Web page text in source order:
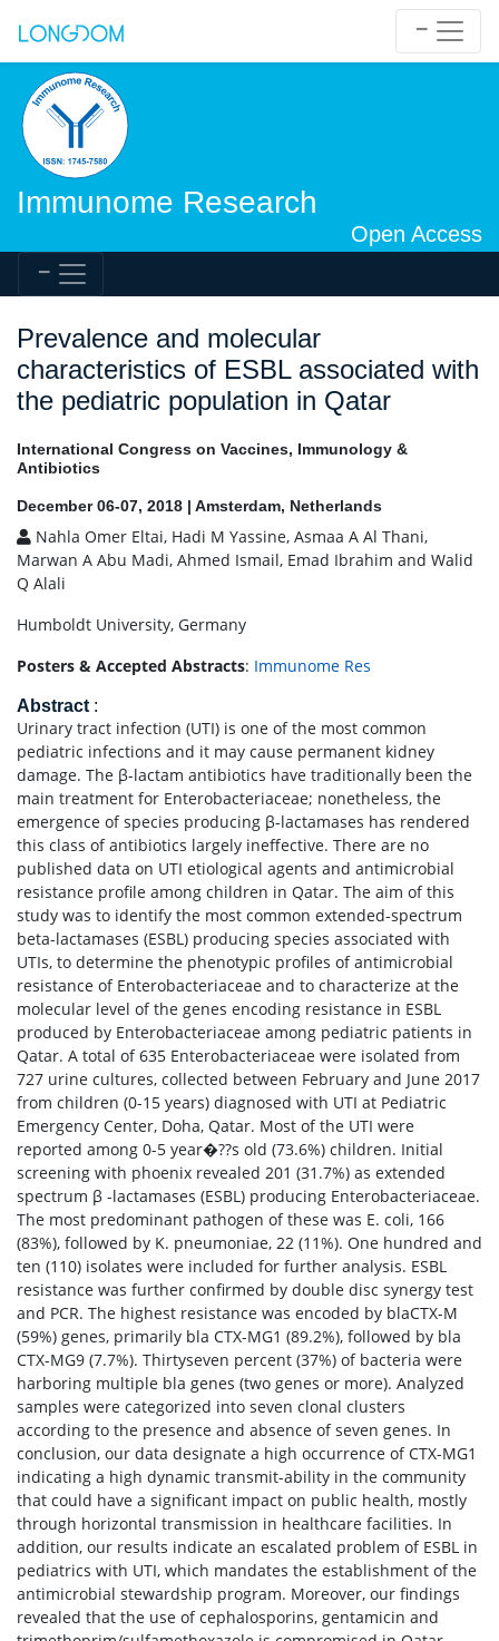
Immunome Research
Open Access
Prevalence and molecular
characteristics of ESBL associated with
the pediatric population in Qatar
International Congress on Vaccines, Immunology &
Antibiotics
December 06-07, 2018 | Amsterdam, Netherlands
Nahla Omer Eltai, Hadi M Yassine, Asmaa A Al Thani,
Marwan A Abu Madi, Ahmed Ismail, Emad Ibrahim and Walid
Q Alali
Humboldt University, Germany
Posters & Accepted Abstracts: Immunome Res
Abstract :
Urinary tract infection (UTI) is one of the most common
pediatric infections and it may cause permanent kidney
damage. The β-lactam antibiotics have traditionally been the
main treatment for Enterobacteriaceae; nonetheless, the
emergence of species producing β-lactamases has rendered
this class of antibiotics largely ineffective. There are no
published data on UTI etiological agents and antimicrobial
resistance profile among children in Qatar. The aim of this
study was to identify the most common extended-spectrum
beta-lactamases (ESBL) producing species associated with
UTIs, to determine the phenotypic profiles of antimicrobial
resistance of Enterobacteriaceae and to characterize at the
molecular level of the genes encoding resistance in ESBL
produced by Enterobacteriaceae among pediatric patients in
Qatar. A total of 635 Enterobacteriaceae were isolated from
727 urine cultures, collected between February and June 2017
from children (0-15 years) diagnosed with UTI at Pediatric
Emergency Center, Doha, Qatar. Most of the UTI were
reported among 0-5 year�??s old (73.6%) children. Initial
screening with phoenix revealed 201 (31.7%) as extended
spectrum β -lactamases (ESBL) producing Enterobacteriaceae.
The most predominant pathogen of these was E. coli, 166
(83%), followed by K. pneumoniae, 22 (11%). One hundred and
ten (110) isolates were included for further analysis. ESBL
resistance was further confirmed by double disc synergy test
and PCR. The highest resistance was encoded by blaCTX-M
(59%) genes, primarily bla CTX-MG1 (89.2%), followed by bla
CTX-MG9 (7.7%). Thirtyseven percent (37%) of bacteria were
harboring multiple bla genes (two genes or more). Analyzed
samples were categorized into seven clonal clusters
according to the presence and absence of seven genes. In
conclusion, our data designate a high occurrence of CTX-MG1
indicating a high dynamic transmit-ability in the community
that could have a significant impact on public health, mostly
through horizontal transmission in healthcare facilities. In
addition, our results indicate an escalated problem of ESBL in
pediatrics with UTI, which mandates the establishment of the
antimicrobial stewardship program. Moreover, our findings
revealed that the use of cephalosporins, gentamicin and